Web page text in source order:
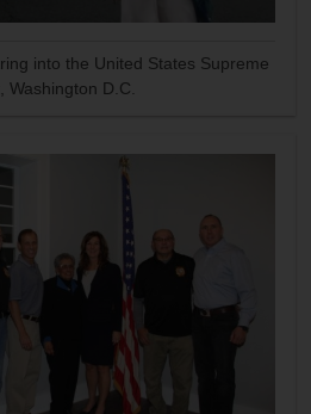
into the United States Supreme
Washington D.C.